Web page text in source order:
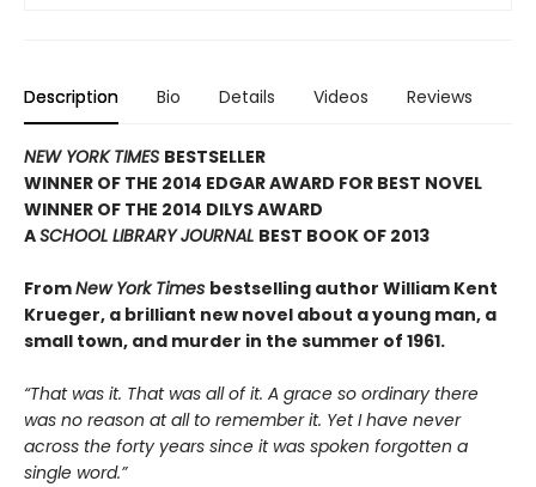
Description Bio Details Videos Reviews
NEW YORK TIMES BESTSELLER
WINNER OF THE 2014 EDGAR AWARD FOR BEST NOVEL
WINNER OF THE 2014 DILYS AWARD
ASCHOOL LIBRARY JOURNAL BEST BOOK OF 2013
FromNew York Times bestselling author William Kent
Krueger, a brilliant new novel about a young man, a
small town, and murder in the summer of 1961.
“That was it. That was all of it. A grace so ordinary there
was no reason at all to remember it. Yet I have never
across the forty years since it was spoken forgotten a
single word.”